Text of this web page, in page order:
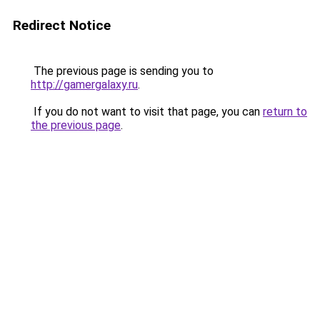
Redirect Notice
The previous page is sending you to
http://gamergalaxy.ru.
If you do not want to visit that page, you can return to
the previous page.